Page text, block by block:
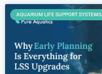
AQUARIUM LIFE SUPPORT SYSTEMS